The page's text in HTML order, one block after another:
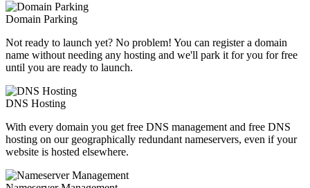
Domain Parking
Not ready to launch yet? No problem! You can register a domain
name without needing any hosting and we'll park it for you for free
until you are ready to launch.
DNS Hosting
With every domain you get free DNS management and free DNS
hosting on our geographically redundant nameservers, even if your
website is hosted elsewhere.